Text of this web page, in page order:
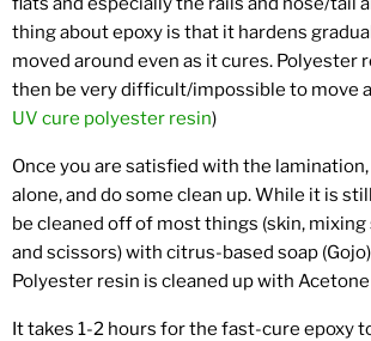
thing about epoxy is that it hardens
moved around even as it cures. Polyester
then be very difficult/impossible to move
UV cure polyester resin)
Once you are satisfied with the
alone, and do some clean up. While it is
be cleaned off of most things (skin,
and scissors) with citrus-based soap
Polyester resin is cleaned up with
It takes 1-2 hours for the fast-cure epoxy